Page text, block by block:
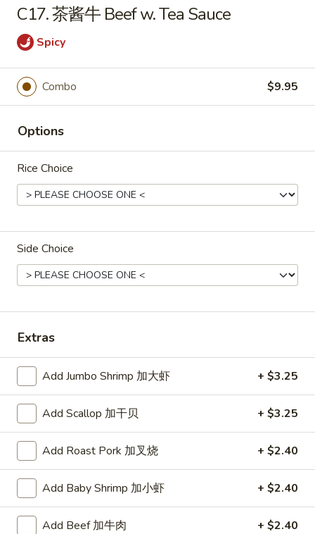
Lottery
Koalas
Mongo
Lottery Koalas Mongo
$2.50
Green
Koala's
March
Chocolate
Green Koala's March Chocolate
$1.00
Hello
Panda
(Vanilla)
Hello Panda (Vanilla)
$2.50
Hello
(Strawberry)
Hello Panda (Strawberry)
$2.50
Lotte
koalas
Strawberry
Lotte koalas Strawberry
$1.00
C17. 茶酱牛 Beef w. Tea Sauce
Spicy
Combo $9.95
Options
Rice Choice
Side Choice
Extras
Add Jumbo Shrimp 加大虾 + $3.25
Add Scallop 加干贝 + $3.25
Add Roast Pork 加叉烧 + $2.40
Add Baby Shrimp 加小虾 + $2.40
Add Beef 加牛肉 + $2.40